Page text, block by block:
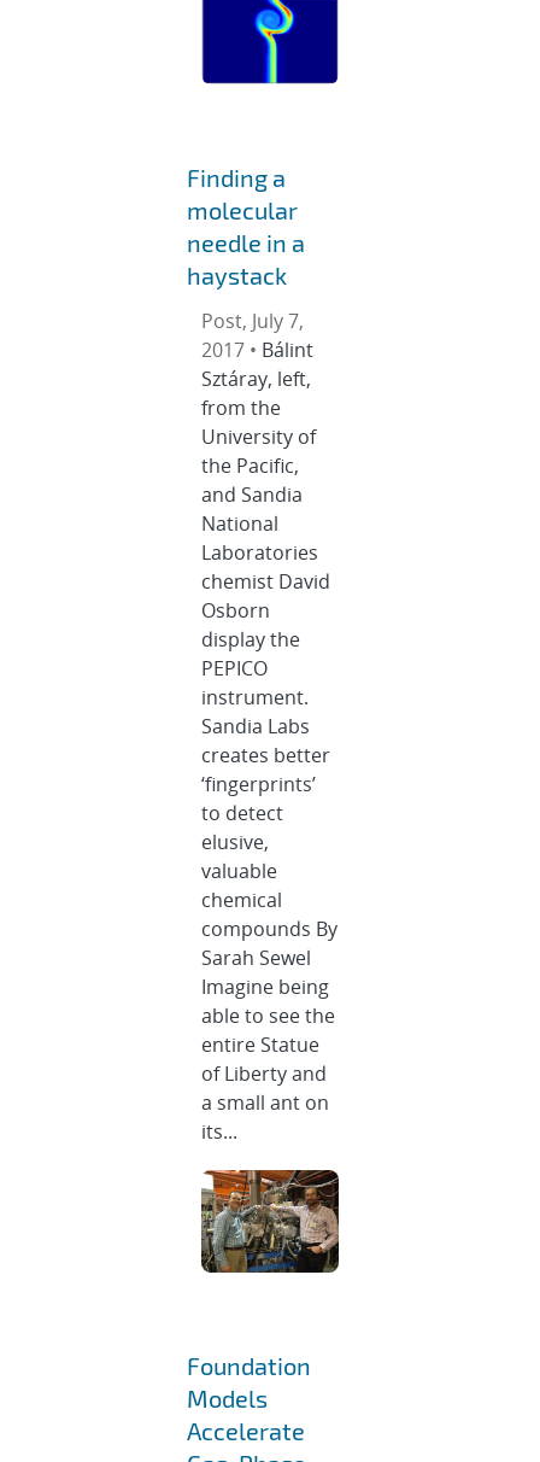
Finding a
molecular
needle in a
haystack
Post, July 7,
2017 • Bálint
Sztáray, left,
from the
University of
the Pacific,
and Sandia
National
Laboratories
chemist David
Osborn
display the
PEPICO
instrument.
Sandia Labs
creates better
‘fingerprints’
to detect
elusive,
valuable
chemical
compounds By
Sarah Sewel
Imagine being
able to see the
entire Statue
of Liberty and
a small ant on
its...
Foundation
Models
Accelerate